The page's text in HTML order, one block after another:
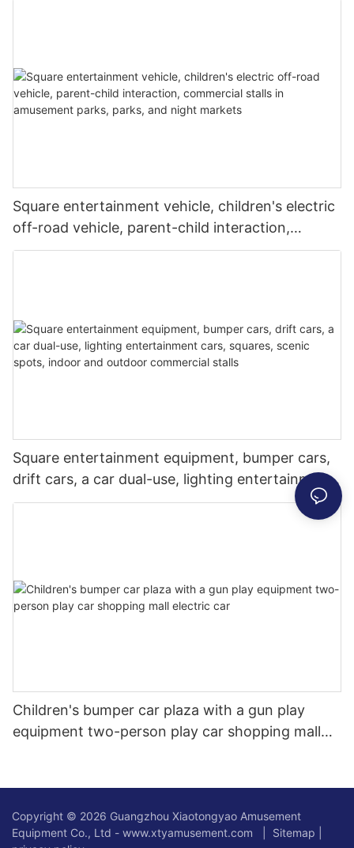
Square entertainment vehicle, children's electric
off-road vehicle, parent-child interaction,
commercial stalls in amusement parks, parks,
Square entertainment equipment, bumper cars,
drift cars, a car dual-use, lighting entertainment
cars, squares, scenic spots, indoor and outdoor
Children's bumper car plaza with a gun play
equipment two-person play car shopping mall
Copyright © 2026 Guangzhou Xiaotongyao Amusement
Equipment Co., Ltd - www.xtyamusement.com |
Sitemap